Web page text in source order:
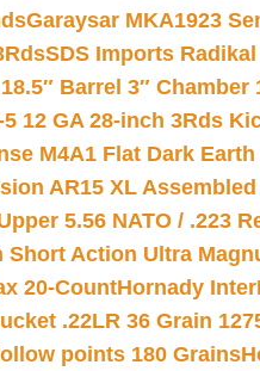
Garaysar MKA1923
SDS Imports
Barrel 3″ Chamber
12 GA 28-inch 3Rds
M4A1 Flat Dark
AR15 XL
5.56 NATO / .223
Action Ultra
20-CountHornady
.22LR 36 Grain
points 180 Grains